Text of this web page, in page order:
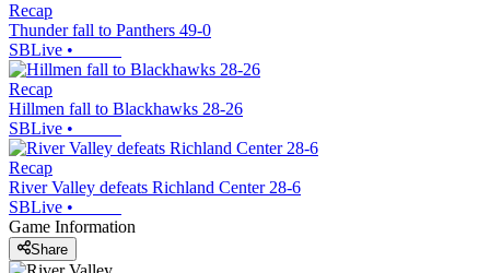
Recap
Thunder fall to Panthers 49-0
SBLive •
Recap
Hillmen fall to Blackhawks 28-26
SBLive •
Recap
River Valley defeats Richland Center 28-6
SBLive •
Game Information
Share